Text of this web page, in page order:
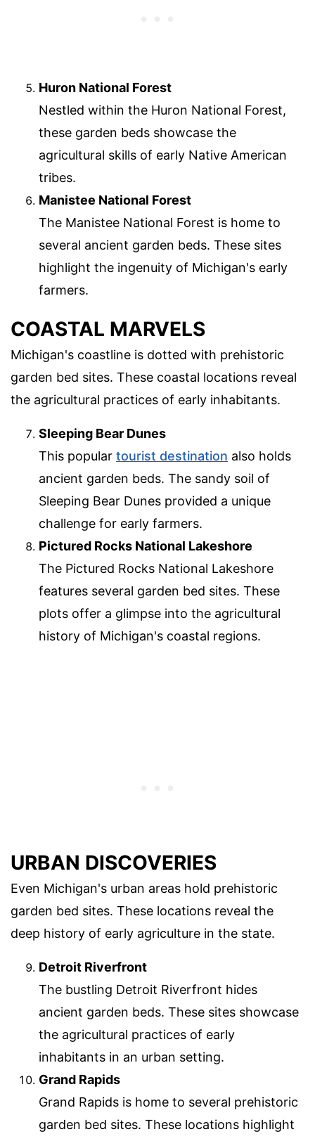
Huron National Forest
Nestled within the Huron National Forest,
these garden beds showcase the
agricultural skills of early Native American
tribes.
Manistee National Forest
The Manistee National Forest is home to
several ancient garden beds. These sites
highlight the ingenuity of Michigan's early
farmers.
COASTAL MARVELS
Michigan's coastline is dotted with prehistoric
garden bed sites. These coastal locations reveal
the agricultural practices of early inhabitants.
Sleeping Bear Dunes
This popular tourist destination also holds
ancient garden beds. The sandy soil of
Sleeping Bear Dunes provided a unique
challenge for early farmers.
Pictured Rocks National Lakeshore
The Pictured Rocks National Lakeshore
features several garden bed sites. These
plots offer a glimpse into the agricultural
history of Michigan's coastal regions.
URBAN DISCOVERIES
Even Michigan's urban areas hold prehistoric
garden bed sites. These locations reveal the
deep history of early agriculture in the state.
Detroit Riverfront
The bustling Detroit Riverfront hides
ancient garden beds. These sites showcase
the agricultural practices of early
inhabitants in an urban setting.
Grand Rapids
Grand Rapids is home to several prehistoric
garden bed sites. These locations highlight